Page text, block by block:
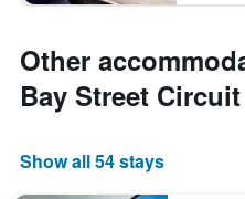
Other
Bay Street Circuit
Show all 54 stays